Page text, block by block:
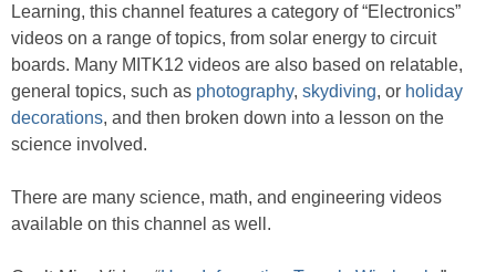
Learning, this channel features a category of “Electronics”
videos on a range of topics, from solar energy to circuit
boards. Many MITK12 videos are also based on relatable,
general topics, such as photography, skydiving, or holiday
decorations, and then broken down into a lesson on the
science involved.
There are many science, math, and engineering videos
available on this channel as well.